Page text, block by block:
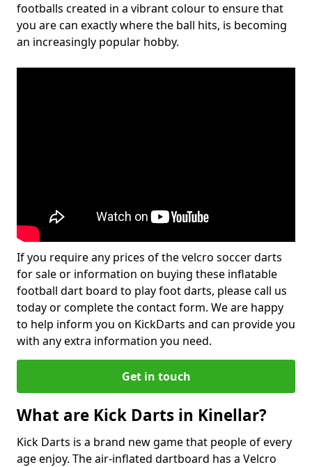
footballs created in a vibrant colour to ensure that
you are can exactly where the ball hits, is becoming
an increasingly popular hobby.
If you require any prices of the velcro soccer darts
for sale or information on buying these inflatable
football dart board to play foot darts, please call us
today or complete the contact form. We are happy
to help inform you on KickDarts and can provide you
with any extra information you need.
Get in touch
What are Kick Darts in Kinellar?
Kick Darts is a brand new game that people of every
age enjoy. The air-inflated dartboard has a Velcro